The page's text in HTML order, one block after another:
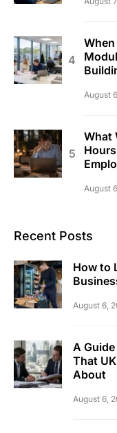
August
What
August
Recent Posts
How to
August 6,
A
That
About
August 6,